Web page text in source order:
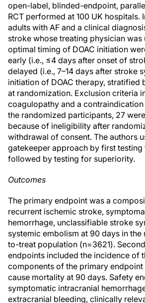
open-label, blinded-endpoint,
RCT performed at 100 UK hospitals.
adults with AF and a clinical
stroke whose treating physician was
optimal timing of DOAC initiation
early (i.e., ≤4 days after onset of
delayed (i.e., 7–14 days after stroke
initiation of DOAC therapy, stratified
at randomization. Exclusion criteria
coagulopathy and a contraindication
the randomized participants, 27
because of ineligibility after
withdrawal of consent. The authors
gatekeeper approach by first
followed by testing for superiority.
Outcomes
The primary endpoint was a
recurrent ischemic stroke,
hemorrhage, unclassifiable stroke
systemic embolism at 90 days in
to-treat population (n=3621).
endpoints included the incidence of
components of the primary
cause mortality at 90 days. Safety
symptomatic intracranial
extracranial bleeding, clinically